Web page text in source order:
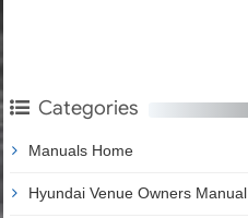
Categories
Manuals Home
Hyundai Venue Owners Manual